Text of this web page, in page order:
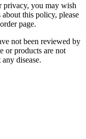
privacy, you may wish
this policy, please
page.
not been reviewed by
or products are not
disease.